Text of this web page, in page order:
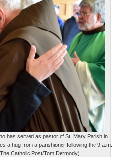
has served as pastor of St. Mary Parish in
a hug from a parishioner following the 9 a.m.
Catholic Post/Tom Dermody)